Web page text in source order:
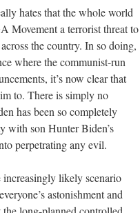
hates that the whole world
Movement a terrorist threat to
the country. In so doing,
where the communist-run
it’s now clear that
to. There is simply no
has been so completely
with son Hunter Biden’s
perpetrating any evil.
increasingly likely scenario
astonishment and